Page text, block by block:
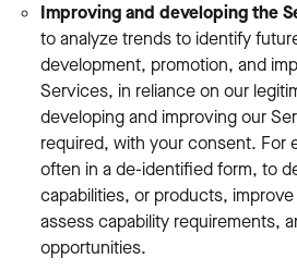
Improving and developing the
to analyze trends to identify
development, promotion, and
Services, in reliance on our
developing and improving our
required, with your consent. For
often in a de-identified form, to
capabilities, or products,
assess capability requirements,
opportunities.